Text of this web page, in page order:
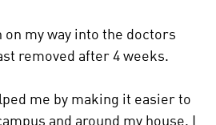
on my way into the doctors
removed after 4 weeks.
me by making it easier to
and around my house. I